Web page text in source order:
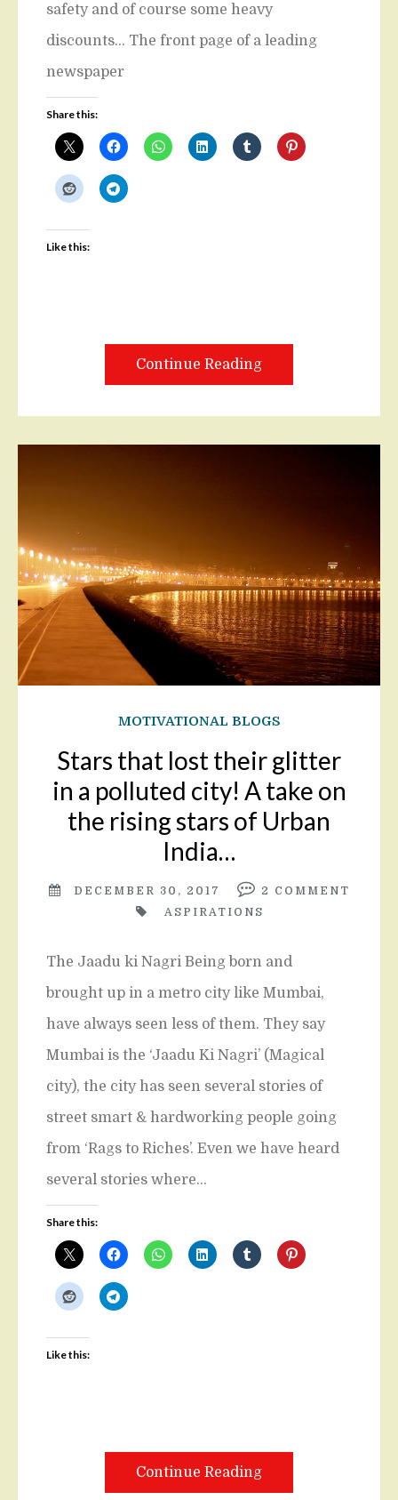
safety and of course some heavy
discounts… The front page of a leading
newspaper
Share this:
Like this:
Continue Reading
MOTIVATIONAL BLOGS
Stars that lost their glitter
in a polluted city! A take on
the rising stars of Urban
India…
DECEMBER 30, 2017 2
COMMENT
ASPIRATIONS
The Jaadu ki Nagri Being born and
brought up in a metro city like Mumbai,
have always seen less of them. They say
Mumbai is the ‘Jaadu Ki Nagri’ (Magical
city), the city has seen several stories of
street smart & hardworking people going
from ‘Rags to Riches’. Even we have heard
several stories where…
Share this:
Like this:
Continue Reading